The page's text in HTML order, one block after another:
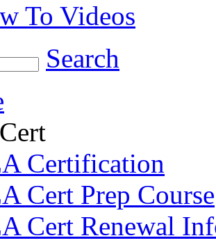
To Videos
Search
Certification
Cert Prep Course
Cert Renewal